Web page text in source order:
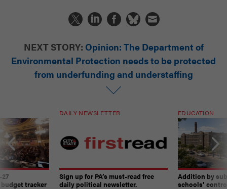
NEXT STORY: Opinion: The Department of
Environmental Protection needs to be protected
from underfunding and understaffing
tracker
DAILY NEWSLETTER
Sign up for PA’s must-read free
daily political newsletter.
EDUCATION
Addition by
schools’